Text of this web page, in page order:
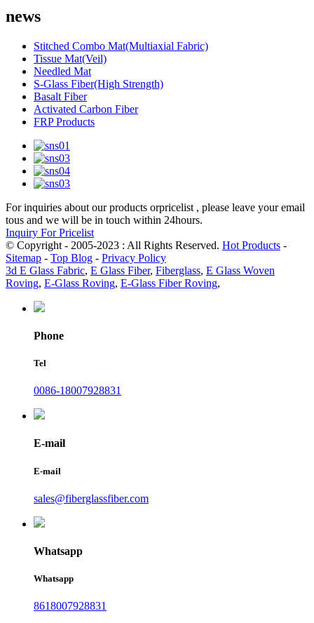
news
Stitched Combo Mat(Multiaxial Fabric)
Tissue Mat(Veil)
Needled Mat
S-Glass Fiber(High Strength)
Basalt Fiber
Activated Carbon Fiber
FRP Products
For inquiries about our products orpricelist , please leave your email
tous and we will be in touch within 24hours.
Inquiry For Pricelist
© Copyright - 2005-2023 : All Rights Reserved. Hot Products -
Sitemap - Top Blog - Privacy Policy
3d E Glass Fabric, E Glass Fiber, Fiberglass, E Glass Woven
Roving, E-Glass Roving, E-Glass Fiber Roving,
Phone
Tel
0086-18007928831
E-mail
E-mail
sales@fiberglassfiber.com
Whatsapp
Whatsapp
8618007928831